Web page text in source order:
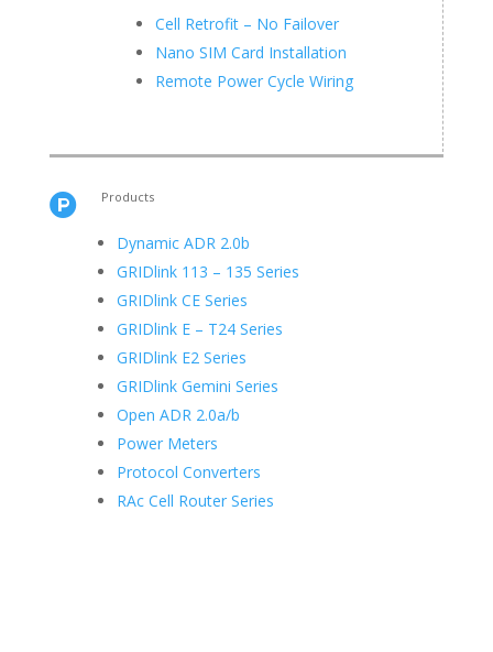
Cell Retrofit – No Failover
Nano SIM Card Installation
Remote Power Cycle Wiring
 Products
Dynamic ADR 2.0b
GRIDlink 113 – 135 Series
GRIDlink CE Series
GRIDlink E – T24 Series
GRIDlink E2 Series
GRIDlink Gemini Series
Open ADR 2.0a/b
Power Meters
Protocol Converters
RAc Cell Router Series